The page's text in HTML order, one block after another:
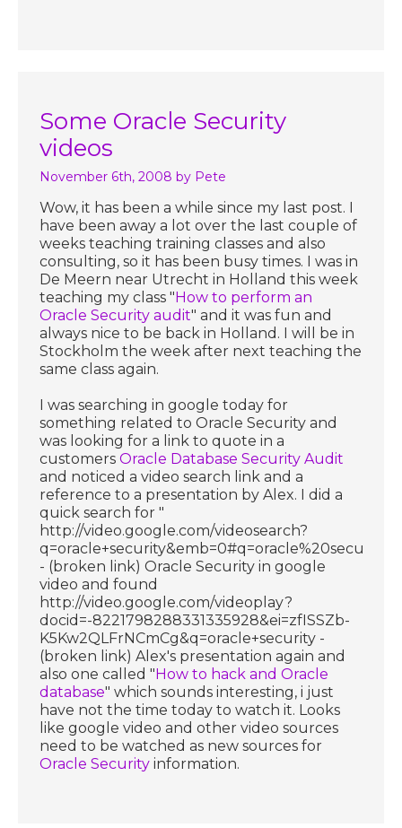
Some Oracle Security
videos
November 6th, 2008 by Pete
Wow, it has been a while since my last post. I
have been away a lot over the last couple of
weeks teaching training classes and also
consulting, so it has been busy times. I was in
De Meern near Utrecht in Holland this week
teaching my class "How to perform an
Oracle Security audit" and it was fun and
always nice to be back in Holland. I will be in
Stockholm the week after next teaching the
same class again.
I was searching in google today for
something related to Oracle Security and
was looking for a link to quote in a
customersOracle Database Security Audit
and noticed a video search link and a
reference to a presentation by Alex. I did a
quick search for "
http://video.google.com/videosearch?
- (broken link) Oracle Security in google
video and found
http://video.google.com/videoplay?
docid=-8221798288331335928&ei=zfISSZb-
K5Kw2QLFrNCmCg&q=oracle+security -
(broken link) Alex's presentation again and
also one called "How to hack and Oracle
database" which sounds interesting, i just
have not the time today to watch it. Looks
like google video and other video sources
need to be watched as new sources for
Oracle Security information.